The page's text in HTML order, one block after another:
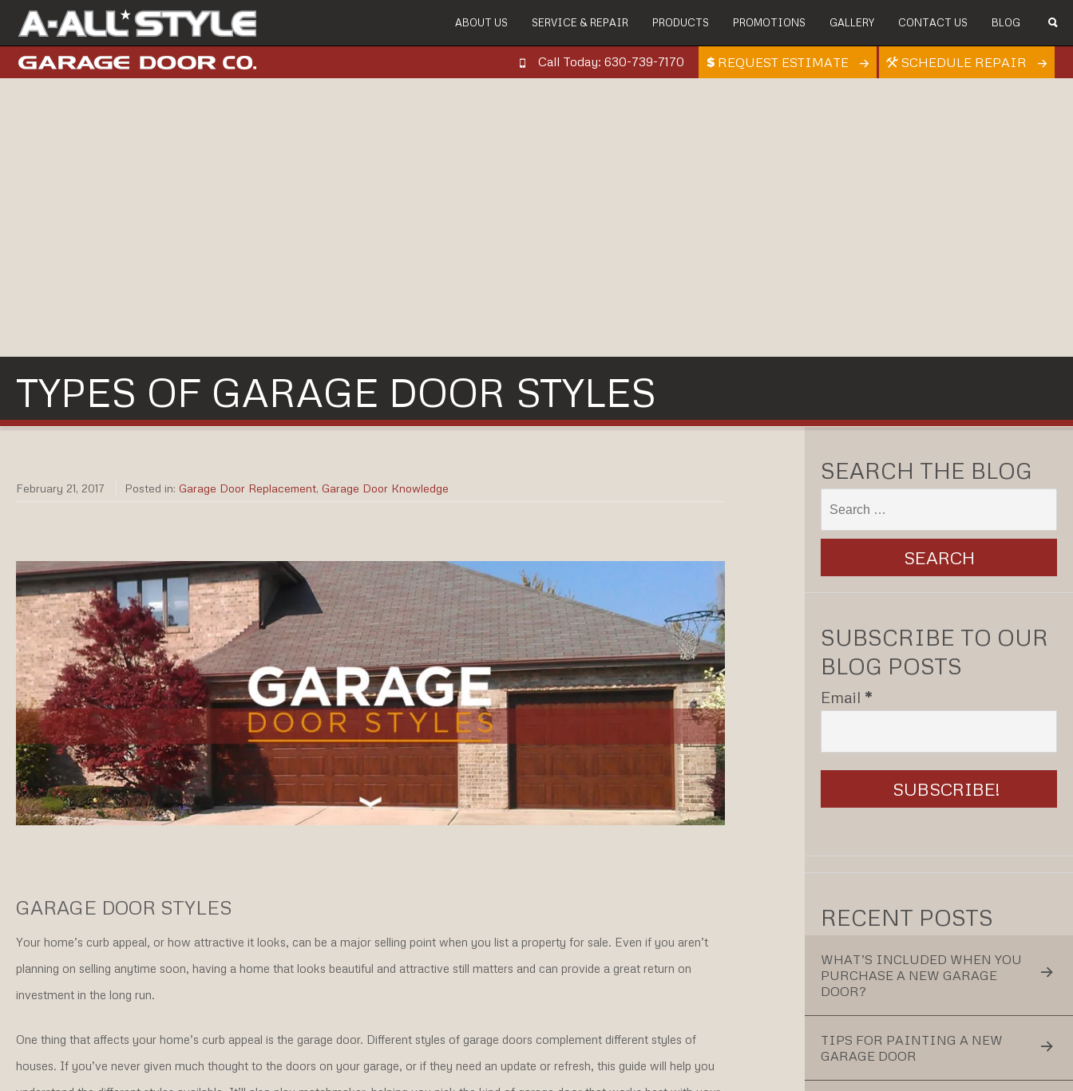
ABOUT US SERVICE & REPAIR PRODUCTS PROMOTIONS GALLERY CONTACT US BLOG
SCHEDULE REPAIR
REQUEST ESTIMATE
Call Today: 630-739-7170
TYPES OF GARAGE DOOR STYLES
February 21, 2017 Posted in: Garage Door Replacement, Garage Door Knowledge
GARAGE DOOR STYLES
Your home’s curb appeal, or how attractive it looks, can be a major selling point when you list a property for sale. Even if you aren’t
planning on selling anytime soon, having a home that looks beautiful and attractive still matters and can provide a great return on
investment in the long run.
One thing that affects your home’s curb appeal is the garage door. Different styles of garage doors complement different styles of
houses. If you’ve never given much thought to the doors on your garage, or if they need an update or refresh, this guide will help you
SEARCH THE BLOG
SUBSCRIBE TO OUR
BLOG POSTS
Email *
RECENT POSTS
WHAT’S INCLUDED WHEN YOU
PURCHASE A NEW GARAGE
DOOR?
TIPS FOR PAINTING A NEW
GARAGE DOOR